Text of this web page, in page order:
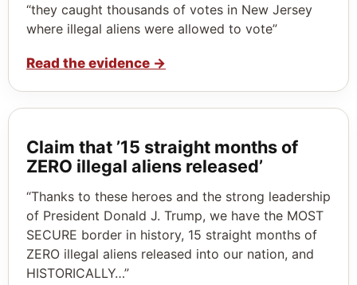
“they caught thousands of votes in New Jersey
where illegal aliens were allowed to vote”
Read the evidence →
Claim that ’15 straight months of
ZERO illegal aliens released’
“Thanks to these heroes and the strong leadership
of President Donald J. Trump, we have the MOST
SECURE border in history, 15 straight months of
ZERO illegal aliens released into our nation, and
HISTORICALLY…”